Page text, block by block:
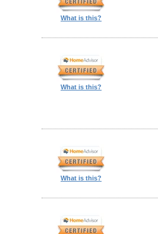
What is this?
What is this?
What is this?